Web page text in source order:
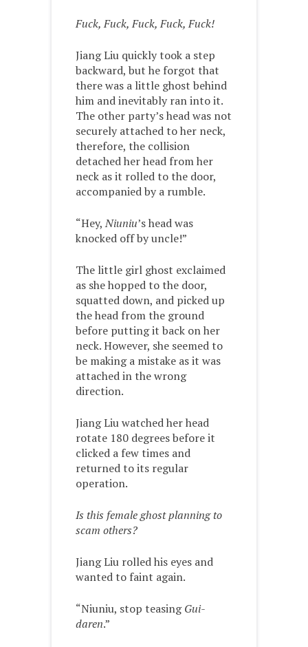
Fuck, Fuck, Fuck, Fuck, Fuck!
Jiang Liu quickly took a step
backward, but he forgot that
there was a little ghost behind
him and inevitably ran into it.
The other party’s head was not
securely attached to her neck,
therefore, the collision
detached her head from her
neck as it rolled to the door,
accompanied by a rumble.
“Hey,Niuniu’s head was
knocked off by uncle!”
The little girl ghost exclaimed
as she hopped to the door,
squatted down, and picked up
the head from the ground
before putting it back on her
neck. However, she seemed to
be making a mistake as it was
attached in the wrong
direction.
Jiang Liu watched her head
rotate 180 degrees before it
clicked a few times and
returned to its regular
operation.
Is this female ghost planning to
scam others?
Jiang Liu rolled his eyes and
wanted to faint again.
“Niuniu, stop teasingGui-
daren.”